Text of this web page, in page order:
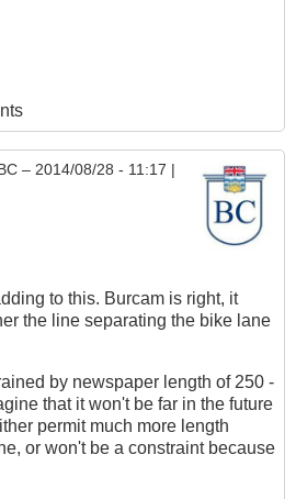
– 2014/08/28 - 11:17 |
to this. Burcam is right, it
the line separating the bike lane
by newspaper length of 250 -
that it won't be far in the future
permit much more length
or won't be a constraint because